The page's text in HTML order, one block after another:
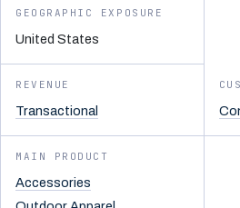
GEOGRAPHIC EXPOSURE
United States
REVENUE
Transactional
MAIN PRODUCT
Accessories